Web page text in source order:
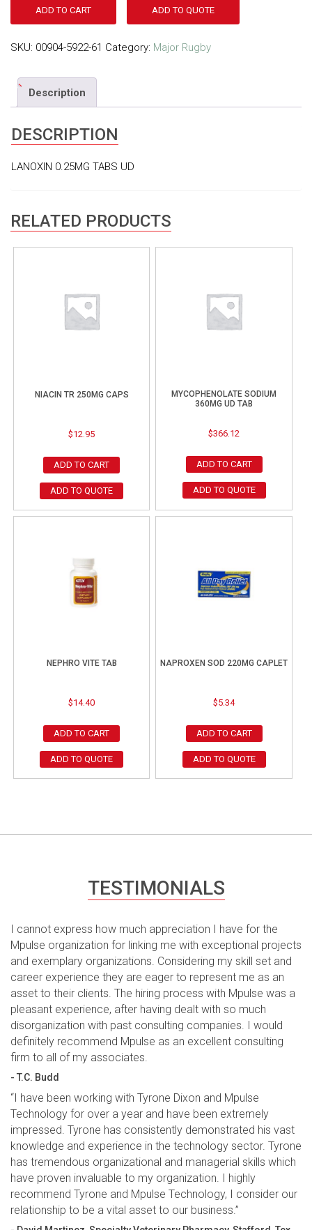
ADD TO CART ADD TO QUOTE
SKU: 00904-5922-61 Category: Major Rugby
Description
DESCRIPTION
LANOXIN 0.25MG TABS UD
RELATED PRODUCTS
NIACIN TR 250MG CAPS
$12.95
ADD TO CART
ADD TO QUOTE
MYCOPHENOLATE SODIUM
360MG UD TAB
$366.12
ADD TO CART
ADD TO QUOTE
NEPHRO VITE TAB
$14.40
ADD TO CART
ADD TO QUOTE
NAPROXEN SOD 220MG CAPLET
$5.34
ADD TO CART
ADD TO QUOTE
TESTIMONIALS
I cannot express how much appreciation I have for the
Mpulse organization for linking me with exceptional projects
and exemplary organizations. Considering my skill set and
career experience they are eager to represent me as an
asset to their clients. The hiring process with Mpulse was a
pleasant experience, after having dealt with so much
disorganization with past consulting companies. I would
definitely recommend Mpulse as an excellent consulting
firm to all of my associates.
- T.C. Budd
“I have been working with Tyrone Dixon and Mpulse
Technology for over a year and have been extremely
impressed. Tyrone has consistently demonstrated his vast
knowledge and experience in the technology sector. Tyrone
has tremendous organizational and managerial skills which
have proven invaluable to my organization. I highly
recommend Tyrone and Mpulse Technology, I consider our
relationship to be a vital asset to our business.”